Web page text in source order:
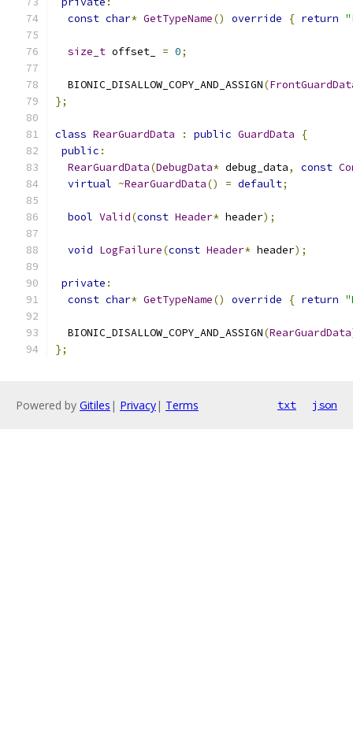
const char* GetTypeName() override { return
size_t offset_ = 0;
  BIONIC_DISALLOW_COPY_AND_ASSIGN
(
};
class RearGuardData : public GuardData
{
public :
RearGuardData(DebugData* debug_data, const
virtual ~RearGuardData() = default;
bool Valid(const Header* header);
void LogFailure(const Header* header);
private :
const char* GetTypeName() override { return
  BIONIC_DISALLOW_COPY_AND_ASSIGN
(RearGuardData
};
Powered by Gitiles | Privacy| Terms txt json